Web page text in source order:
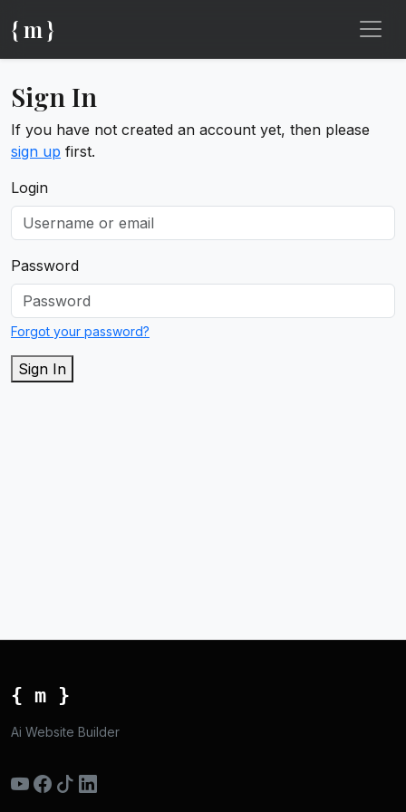
{ m }
Sign In
If you have not created an account yet, then please
sign up first.
Login
Password
Forgot your password?
Sign In
{ m }
Ai Website Builder